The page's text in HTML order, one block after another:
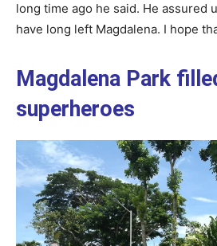
long time ago he said. He assured
have long left Magdalena. I hope
Magdalena Park
superheroes